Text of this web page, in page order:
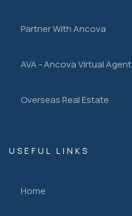
Partner With Ancova
AVA - Ancova Virtual Agent
Overseas Real Estate
USEFUL LINKS
Home